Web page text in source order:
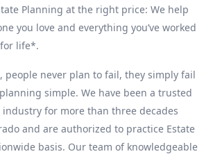
Planning at the right price: We help
you love and everything you’ve worked
life*.
people never plan to fail, they simply fail
simple. We have been a trusted
for more than three decades
and are authorized to practice Estate
basis. Our team of knowledgeable